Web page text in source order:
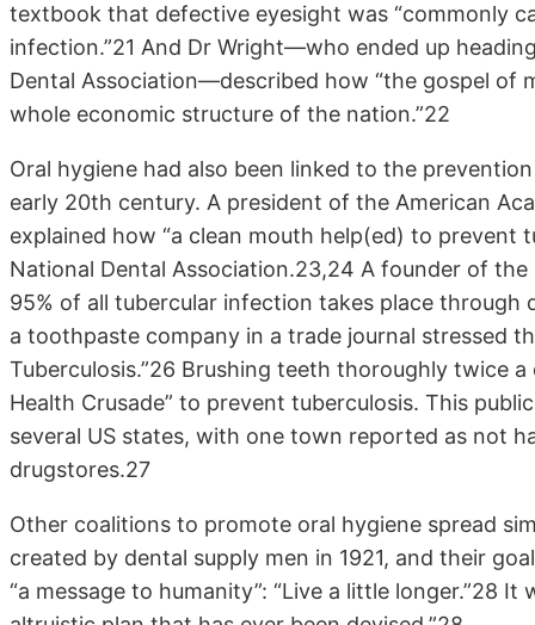
textbook that defective eyesight was “commonly
infection.”21 And Dr Wright—who ended up
Dental Association—described how “the gospel of
whole economic structure of the nation.”22
Oral hygiene had also been linked to the
early 20th century. A president of the American
explained how “a clean mouth help(ed) to prevent
National Dental Association.23,24 A founder of
95% of all tubercular infection takes place through
a toothpaste company in a trade journal stressed
Tuberculosis.”26 Brushing teeth thoroughly twice
Health Crusade” to prevent tuberculosis. This
several US states, with one town reported as not
drugstores.27
Other coalitions to promote oral hygiene spread
created by dental supply men in 1921, and their
“a message to humanity”: “Live a little longer.”28